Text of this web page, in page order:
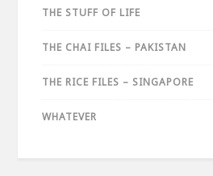
THE STUFF OF LIFE
THE CHAI FILES – PAKISTAN
THE RICE FILES – SINGAPORE
WHATEVER